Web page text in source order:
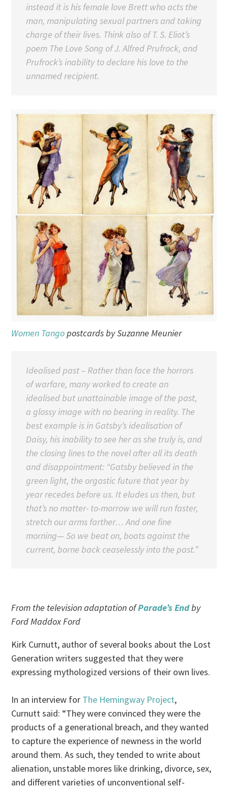
instead it is his female love Brett who acts the
man, manipulating sexual partners and taking
charge of their lives. Think also of T. S. Eliot’s
poem The Love Song of J. Alfred Prufrock, and
Prufrock’s inability to declare his love to the
unnamed recipient.
Women Tangopostcards by Suzanne Meunier
Idealised past – Rather than face the horrors
of warfare, many worked to create an
idealised but unattainable image of the past,
a glossy image with no bearing in reality. The
best example is in Gatsby’s idealisation of
Daisy, his inability to see her as she truly is, and
the closing lines to the novel after all its death
and disappointment: “Gatsby believed in the
green light, the orgastic future that year by
year recedes before us. It eludes us then, but
that’s no matter- to-morrow we will run faster,
stretch our arms farther… And one fine
morning— So we beat on, boats against the
current, borne back ceaselessly into the past.”
From the television adaptation ofParade’s Endby
Ford Maddox Ford
Kirk Curnutt, author of several books about the Lost
Generation writers suggested that they were
expressing mythologized versions of their own lives.
In an interview for The Hemingway Project,
Curnutt said: “They were convinced they were the
products of a generational breach, and they wanted
to capture the experience of newness in the world
around them. As such, they tended to write about
alienation, unstable mores like drinking, divorce, sex,
and different varieties of unconventional self-